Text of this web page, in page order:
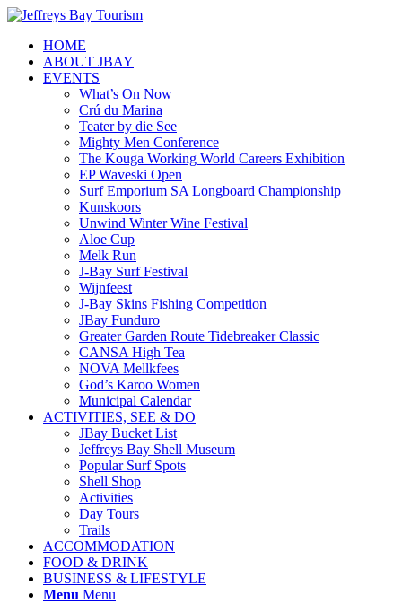
HOME
ABOUT JBAY
EVENTS
What’s On Now
Crú du Marina
Teater by die See
Mighty Men Conference
The Kouga Working World Careers Exhibition
EP Waveski Open
Surf Emporium SA Longboard Championship
Kunskoors
Unwind Winter Wine Festival
Aloe Cup
Melk Run
J-Bay Surf Festival
Wijnfeest
J-Bay Skins Fishing Competition
JBay Funduro
Greater Garden Route Tidebreaker Classic
CANSA High Tea
NOVA Mellkfees
God’s Karoo Women
Municipal Calendar
ACTIVITIES, SEE & DO
JBay Bucket List
Jeffreys Bay Shell Museum
Popular Surf Spots
Shell Shop
Activities
Day Tours
Trails
ACCOMMODATION
FOOD & DRINK
BUSINESS & LIFESTYLE
Menu Menu